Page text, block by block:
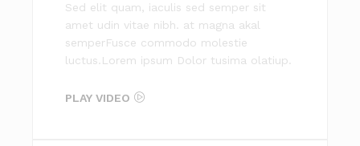
Sed elit quam, iaculis sed semper sit
amet udin vitae nibh. at magna akal
semperFusce commodo molestie
luctus.Lorem ipsum Dolor tusima olatiup.
PLAY VIDEO